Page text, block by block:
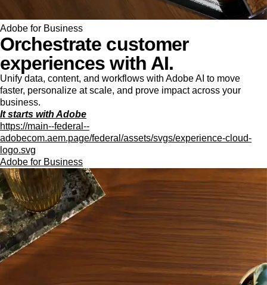
Adobe for Business
Orchestrate customer
experiences with AI.
Unify data, content, and workflows with Adobe AI to move
faster, personalize at scale, and prove impact across your
business.
It starts with Adobe
https://main--federal--
adobecom.aem.page/federal/assets/svgs/experience-cloud-
logo.svg
Adobe for Business